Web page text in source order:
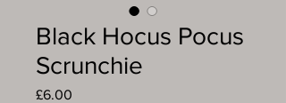
Black Hocus Pocus
Scrunchie
£6.00